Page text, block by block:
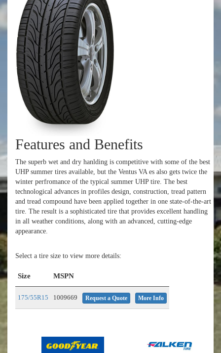
Features and Benefits
The superb wet and dry hanlding is competitive with some of the best
UHP summer tires available, but the Ventus VA es also gets twice the
winter perfromance of the typical summer UHP tire. The best
technological advances in profiles design, construction, tread pattern
and tread compound have been applied together in one state-of-the-art
tire. The result is a sophisticated tire that provides excellent handling
in all weather conditions, along with an advanced, cutting-edge
appearance.
Select a tire size to view more details:
Size MSPN
175/55R15 1009669 Request a Quote More Info